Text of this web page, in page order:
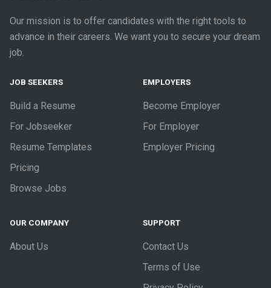
Our mission is to offer candidates with the right tools to
advance in their careers. We want you to secure your dream
job.
JOB SEEKERS
Build a Resume
For Jobseeker
Resume Templates
Pricing
Browse Jobs
EMPLOYERS
Become Employer
For Employer
Employer Pricing
OUR COMPANY
About Us
SUPPORT
Contact Us
Terms of Use